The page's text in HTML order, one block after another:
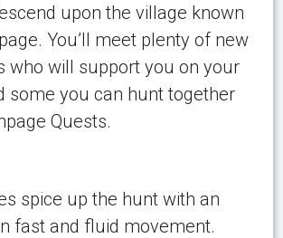
upon the village known
You’ll meet plenty of new
who will support you on your
some you can hunt together
Quests.
spice up the hunt with an
fast and fluid movement.